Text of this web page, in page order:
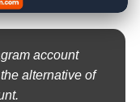
account
alternative of